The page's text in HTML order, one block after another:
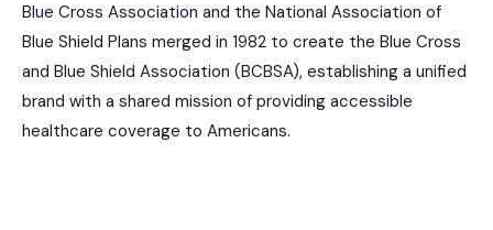
Blue Cross Association and the National Association of
Blue Shield Plans merged in 1982 to create the Blue Cross
and Blue Shield Association (BCBSA), establishing a unified
brand with a shared mission of providing accessible
healthcare coverage to Americans.